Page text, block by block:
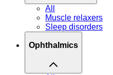
All
Muscle relaxers
Sleep disorders
Ophthalmics